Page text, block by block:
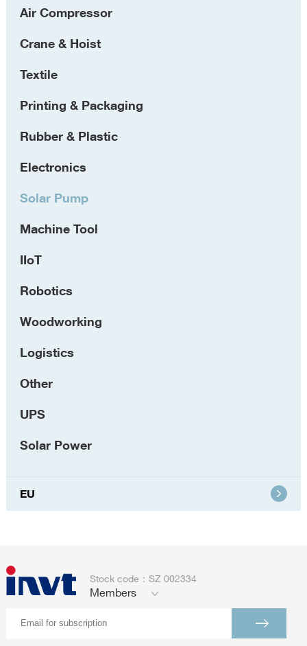
Air Compressor
Crane & Hoist
Textile
Printing & Packaging
Rubber & Plastic
Electronics
Solar Pump
Machine Tool
IIoT
Robotics
Woodworking
Logistics
Other
UPS
Solar Power
EU
Stock code：SZ 002334
Members